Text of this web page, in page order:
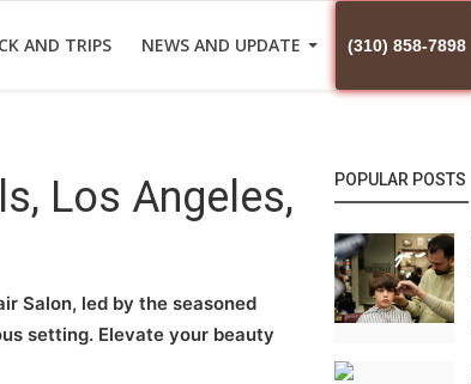
AND TRIPS NEWS AND UPDATE (310) 858-7898
Los Angeles,
Salon, led by the seasoned
setting. Elevate your beauty
POPULAR POSTS